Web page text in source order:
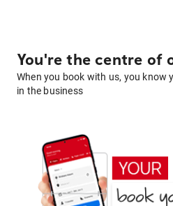
You're the centre of
When you book with us, you know
in the business